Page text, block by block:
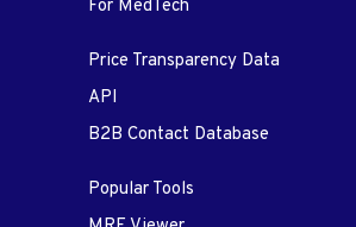
For MedTech
Price Transparency Data
API
B2B Contact Database
Popular Tools